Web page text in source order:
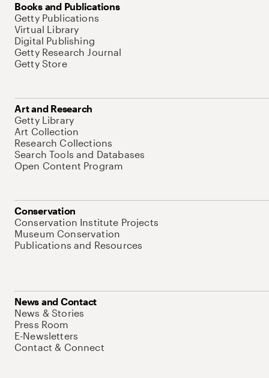
Books and Publications
Getty Publications
Virtual Library
Digital Publishing
Getty Research Journal
Getty Store
Art and Research
Getty Library
Art Collection
Research Collections
Search Tools and Databases
Open Content Program
Conservation
Conservation Institute Projects
Museum Conservation
Publications and Resources
News and Contact
News & Stories
Press Room
E-Newsletters
Contact & Connect